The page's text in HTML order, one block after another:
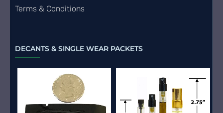
Terms & Conditions
DECANTS & SINGLE WEAR PACKETS